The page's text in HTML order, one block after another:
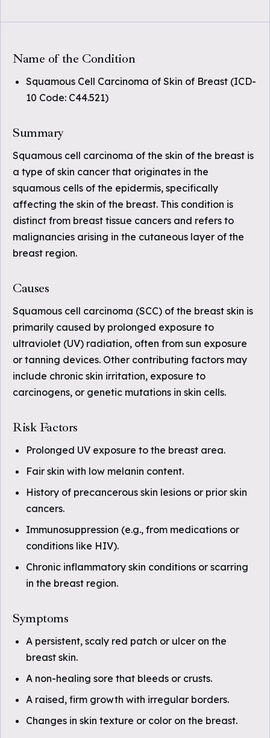
Name of the Condition
Squamous Cell Carcinoma of Skin of Breast (ICD-
10 Code: C44.521)
Summary
Squamous cell carcinoma of the skin of the breast is
a type of skin cancer that originates in the
squamous cells of the epidermis, specifically
affecting the skin of the breast. This condition is
distinct from breast tissue cancers and refers to
malignancies arising in the cutaneous layer of the
breast region.
Causes
Squamous cell carcinoma (SCC) of the breast skin is
primarily caused by prolonged exposure to
ultraviolet (UV) radiation, often from sun exposure
or tanning devices. Other contributing factors may
include chronic skin irritation, exposure to
carcinogens, or genetic mutations in skin cells.
Risk Factors
Prolonged UV exposure to the breast area.
Fair skin with low melanin content.
History of precancerous skin lesions or prior skin
cancers.
Immunosuppression (e.g., from medications or
conditions like HIV).
Chronic inflammatory skin conditions or scarring
in the breast region.
Symptoms
A persistent, scaly red patch or ulcer on the
breast skin.
A non-healing sore that bleeds or crusts.
A raised, firm growth with irregular borders.
Changes in skin texture or color on the breast.